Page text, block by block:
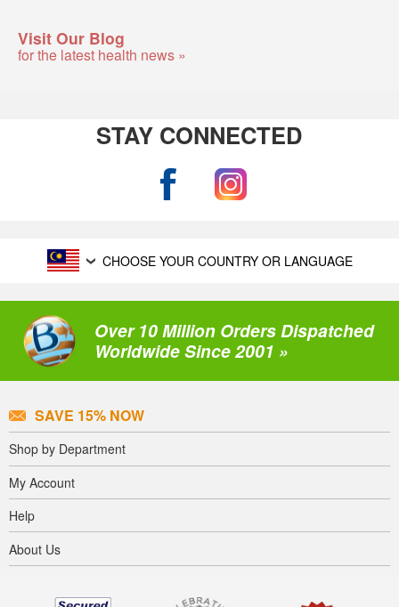
Visit Our Blog
for the latest health news »
STAY CONNECTED
CHOOSE YOUR COUNTRY OR LANGUAGE
Over 10 Million Orders Dispatched
Worldwide Since 2001 »
SAVE 15% NOW
Shop by Department
My Account
Help
About Us